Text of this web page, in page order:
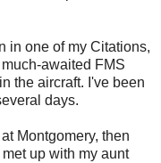
in one of my Citations,
awaited FMS
the aircraft. I've been
days.
Montgomery, then
up with my aunt